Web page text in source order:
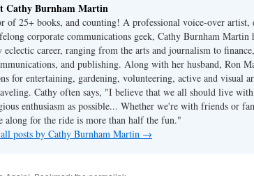
Cathy Burnham Martin
of 25+ books, and counting! A professional voice-over artist,
corporate communications geek, Cathy Burnham Martin
eclectic career, ranging from the arts and journalism to finance,
and publishing. Along with her husband, Ron
for entertaining, gardening, volunteering, active and visual
Cathy often says, "I believe that we all should live
enthusiasm as possible... Whether we're with friends or
along for the ride is more than half the fun."
posts by Cathy Burnham Martin →